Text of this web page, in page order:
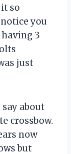
so
you
3
just
say about
crossbow.
now
but